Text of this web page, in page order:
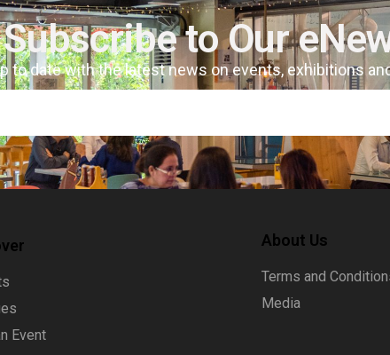
Subscribe to Our
to date with the latest news on events, exhibitions
Event
About Us
Terms and
Media